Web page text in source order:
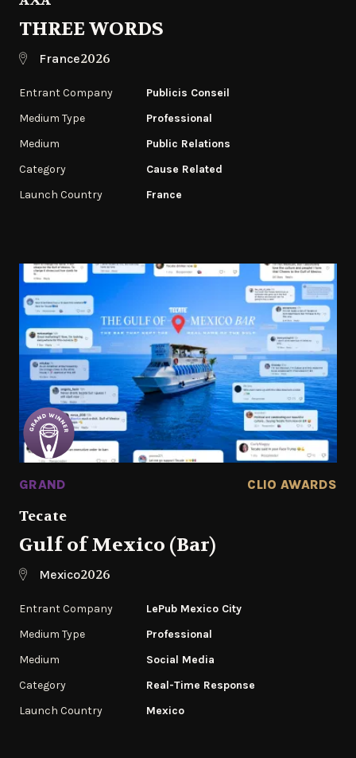
THREE WORDS
France2026
Entrant Company
Publicis Conseil
Medium Type
Professional
Medium
Public Relations
Category
Cause Related
Launch Country
France
GRAND CLIO AWARDS
Tecate
Gulf of Mexico (Bar)
Mexico2026
Entrant Company
LePub Mexico City
Medium Type
Professional
Medium
Social Media
Category
Real-Time Response
Launch Country
Mexico